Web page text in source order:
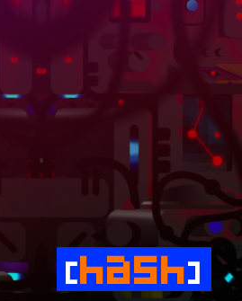
[hash]